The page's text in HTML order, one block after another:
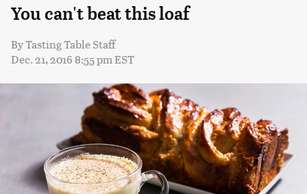
You can't beat this loaf
ByTasting Table Staff
Dec. 21, 2016 8:55 pm EST